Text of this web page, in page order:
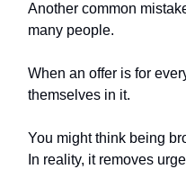
Another common
many people.
When an offer is for
themselves in it.
You might think being
In reality, it removes